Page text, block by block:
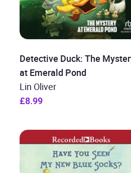
Detective Duck: The
at Emerald Pond
Lin Oliver
£8.99